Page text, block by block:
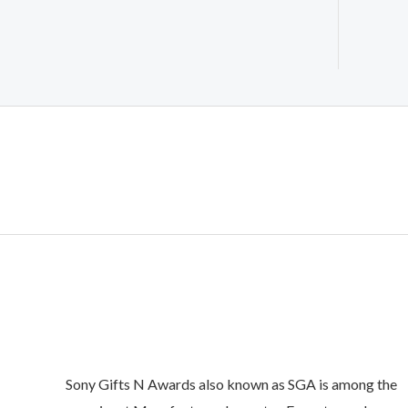
Sony Gifts N Awards also known as SGA is among the